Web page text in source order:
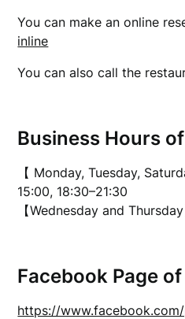
You can make an online
inline
You can also call the
Business Hours
【 Monday, Tuesday,
15:00, 18:30–21:30
【Wednesday and
Facebook Page of
https://